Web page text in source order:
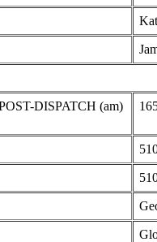
DISPATCH (am)